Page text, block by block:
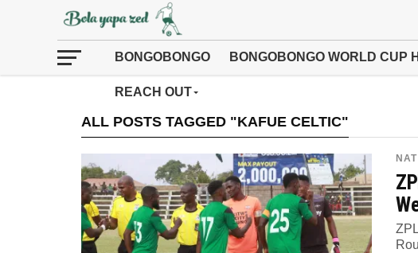
BONGOBONGO BONGOBONGO WORLD CUP
REACH OUT
ALL POSTS TAGGED "KAFUE CELTIC"